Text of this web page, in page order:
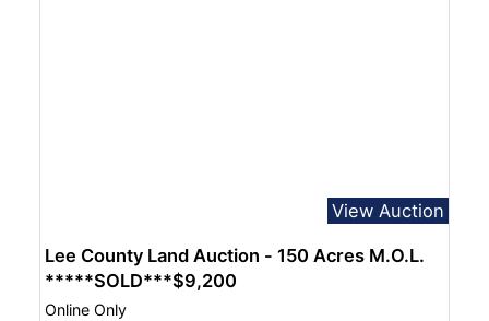
View Auction
Lee County Land Auction - 150 Acres M.O.L.
*****SOLD***$9,200
Online Only